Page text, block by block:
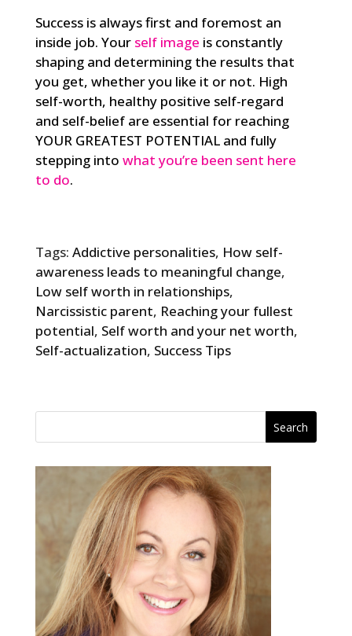
Success is always first and foremost an
inside job. Your self image is constantly
shaping and determining the results that
you get, whether you like it or not. High
self-worth, healthy positive self-regard
and self-belief are essential for reaching
YOUR GREATEST POTENTIAL and fully
stepping into what you’re been sent here
to do.
Tags: Addictive personalities, How self-
awareness leads to meaningful change,
Low self worth in relationships,
Narcissistic parent, Reaching your fullest
potential, Self worth and your net worth,
Self-actualization, Success Tips